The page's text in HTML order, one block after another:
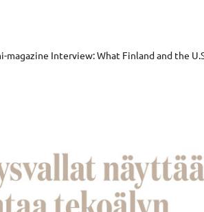
magazine Interview: What Finland and the